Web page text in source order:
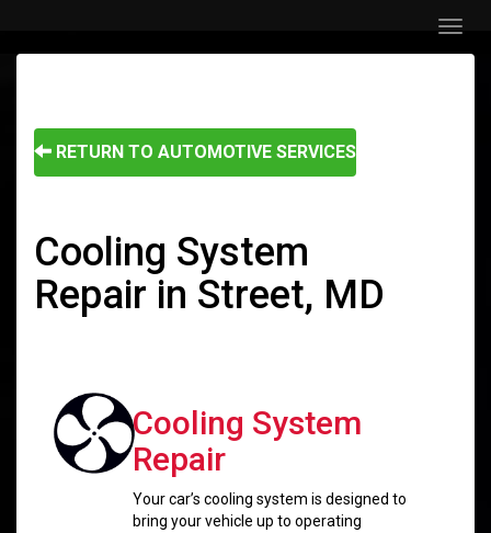
Menu
RETURN TO AUTOMOTIVE SERVICES
Cooling System
Repair in Street, MD
Cooling System
Repair
Your car’s cooling system is designed to
bring your vehicle up to operating